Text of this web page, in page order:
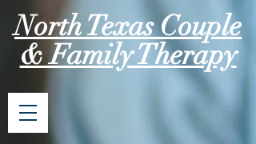
North Texas Couple
& Family Therapy